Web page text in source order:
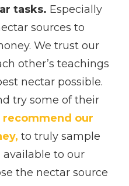
tasks. Especially
sources to
We trust our
other’s teachings
nectar possible.
try some of their
recommend our
to truly sample
to our
the nectar source